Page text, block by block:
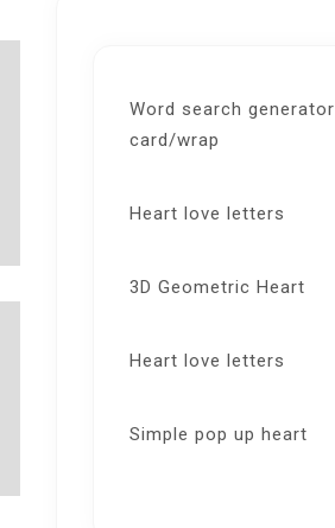
Word search generator
card/wrap
Heart love letters
3D Geometric Heart
Heart love letters
Simple pop up heart